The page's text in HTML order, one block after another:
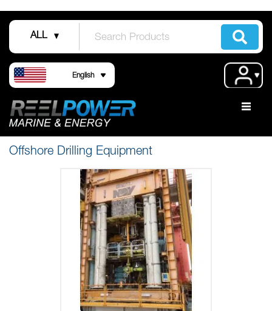
to
ContentALL
Language
English
Offshore Drilling Equipment